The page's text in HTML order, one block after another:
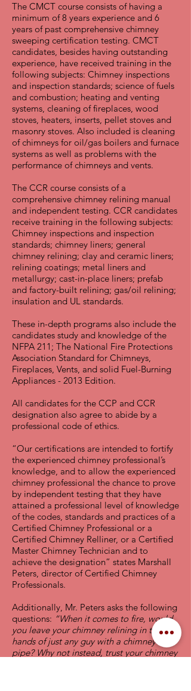
The CMCT course consists of having a
minimum of 8 years experience and 6
years of past comprehensive chimney
sweeping certification testing. CMCT
candidates, besides having outstanding
experience, have received training in the
following subjects: Chimney inspections
and inspection standards; science of fuels
and combustion; heating and venting
systems, cleaning of fireplaces, wood
stoves, heaters, inserts, pellet stoves and
masonry stoves. Also included is cleaning
of chimneys for oil/gas boilers and furnace
systems as well as problems with the
performance of chimneys and vents.
The CCR course consists of a
comprehensive chimney relining manual
and independent testing. CCR candidates
receive training in the following subjects:
Chimney inspections and inspection
standards; chimney liners; general
chimney relining; clay and ceramic liners;
relining coatings; metal liners and
metallurgy; cast-in-place liners; prefab
and factory-built relining; gas/oil relining;
insulation and UL standards.
These in-depth programs also include the
candidates study and knowledge of the
NFPA 211; The National Fire Protections
Association Standard for Chimneys,
Fireplaces, Vents, and solid Fuel-Burning
Appliances - 2013 Edition.
All candidates for the CCP and CCR
designation also agree to abide by a
professional code of ethics.
“Our certifications are intended to fortify
the experienced chimney professional’s
knowledge, and to allow the experienced
chimney professional the chance to prove
by independent testing that they have
attained a professional level of knowledge
of the codes, standards and practices of a
Certified Chimney Professional or a
Certified Chimney Relliner, or a Certified
Master Chimney Technician and to
achieve the designation” states Marshall
Peters, director of Certified Chimney
Professionals.
Additionally, Mr. Peters asks the following
questions: “When it comes to fire, would
you leave your chimney relining in the
hands of just any guy with a chimney
pipe? Why not instead, trust your chimney